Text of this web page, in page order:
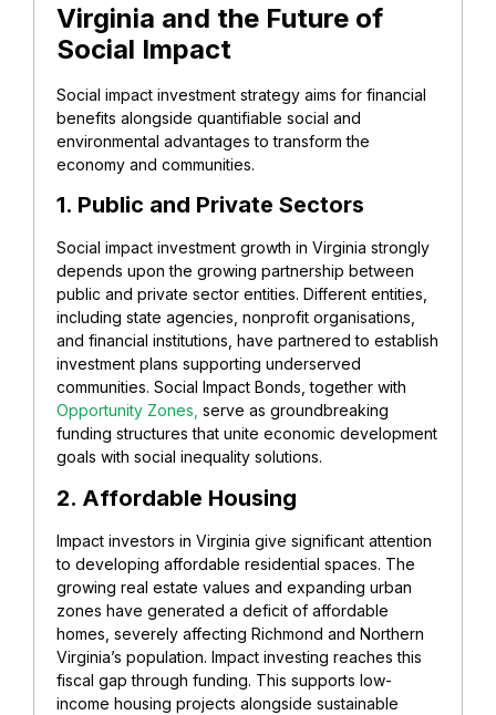
Virginia and the Future of
Social Impact
Social impact investment strategy aims for financial
benefits alongside quantifiable social and
environmental advantages to transform the
economy and communities.
1. Public and Private Sectors
Social impact investment growth in Virginia strongly
depends upon the growing partnership between
public and private sector entities. Different entities,
including state agencies, nonprofit organisations,
and financial institutions, have partnered to establish
investment plans supporting underserved
communities. Social Impact Bonds, together with
Opportunity Zones, serve as groundbreaking
funding structures that unite economic development
goals with social inequality solutions.
2. Affordable Housing
Impact investors in Virginia give significant attention
to developing affordable residential spaces. The
growing real estate values and expanding urban
zones have generated a deficit of affordable
homes, severely affecting Richmond and Northern
Virginia’s population. Impact investing reaches this
fiscal gap through funding. This supports low-
income housing projects alongside sustainable